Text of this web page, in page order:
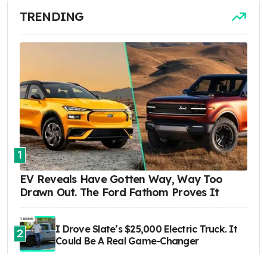
TRENDING
1
EV Reveals Have Gotten Way, Way Too
Drawn Out. The Ford Fathom Proves It
2
I Drove Slate’s $25,000 Electric Truck. It
Could Be A Real Game-Changer